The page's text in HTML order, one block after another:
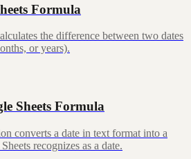
Formula
the difference between two dates
or years).
Sheets Formula
converts a date in text format into a
recognizes as a date.